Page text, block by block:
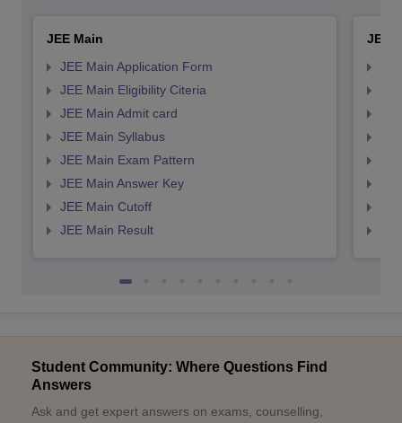
JEE Main
JEE Main Application Form
JEE Main Eligibility Citeria
JEE Main Admit card
JEE Main Syllabus
JEE Main Exam Pattern
JEE Main Answer Key
JEE Main Cutoff
JEE Main Result
JEE
Student Community: Where Questions Find
Answers
Ask and get expert answers on exams, counselling,